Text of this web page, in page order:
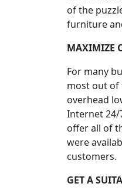
of the
furniture
MAXIMIZE
For many
most out of
overhead
Internet 24/
offer all of
were
customers.
GET A